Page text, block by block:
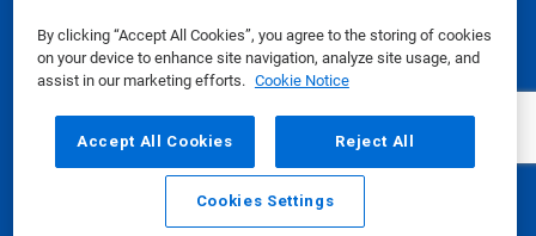
By clicking “Accept All Cookies”, you agree to the storing of cookies
on your device to enhance site navigation, analyze site usage, and
assist in our marketing efforts. Cookie Notice
Accept All Cookies Reject All
Cookies Settings
Email Call
Safety Data Sheets|Privacy Policy|Terms of Use